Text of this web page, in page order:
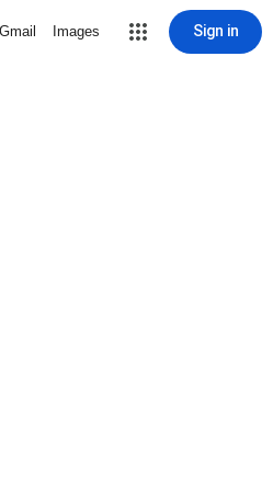
Gmail Images Sign in